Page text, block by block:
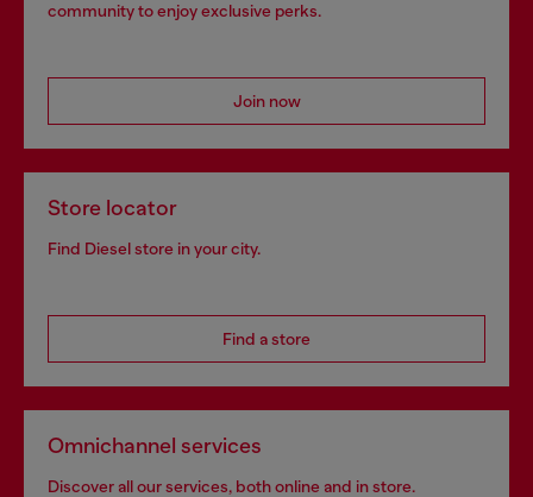
community to enjoy exclusive perks.
Join now
Store locator
Find Diesel store in your city.
Find a store
Omnichannel services
Discover all our services, both online and in store.